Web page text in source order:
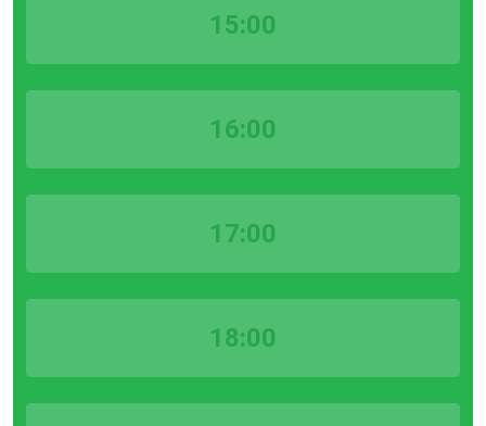
15:00
16:00
17:00
18:00